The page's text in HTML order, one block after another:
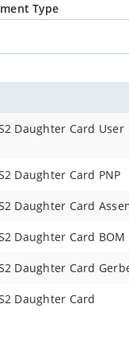
Type
Daughter Card User
Daughter Card PNP
Daughter Card
Daughter Card BOM
Daughter Card
Daughter Card